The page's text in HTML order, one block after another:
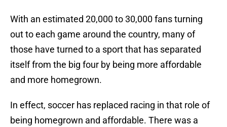
With an estimated 20,000 to 30,000 fans turning
out to each game around the country, many of
those have turned to a sport that has separated
itself from the big four by being more affordable
and more homegrown.
In effect, soccer has replaced racing in that role of
being homegrown and affordable. There was a